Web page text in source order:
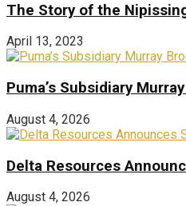
The Story of the
April 13, 2023
Puma’s Subsidiary
August 4, 2026
Delta Resources
August 4, 2026